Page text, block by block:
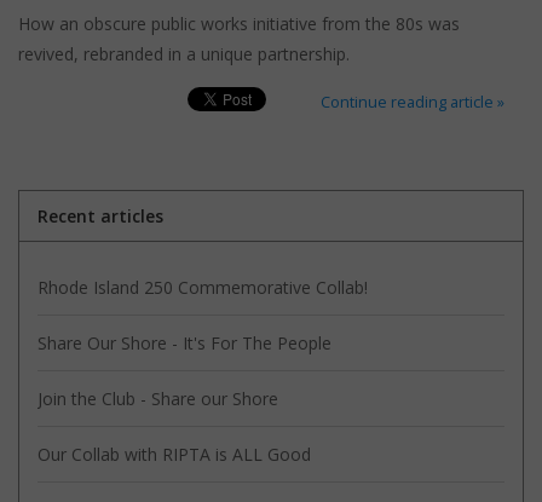
device
users
gestures.
Novelty
Seconds Sale
Gift Cards
How an obscure public works initiative from the 80s was
revived, rebranded in a unique partnership.
Continue reading article »
Recent articles
Rhode Island 250 Commemorative Collab!
Share Our Shore - It's For The People
Join the Club - Share our Shore
Our Collab with RIPTA is ALL Good